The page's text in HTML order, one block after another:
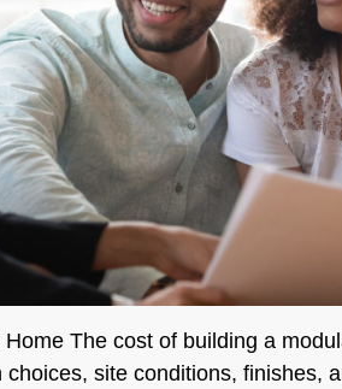
The cost of building a
site conditions, finishes,